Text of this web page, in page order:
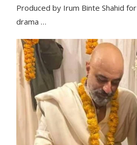
Produced by Irum Binte Shahid
drama …